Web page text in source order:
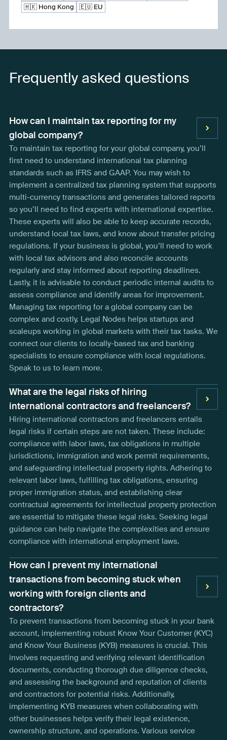
🇭🇰 Hong Kong
🇪🇺 EU
Frequently asked questions
How can I maintain tax reporting for my
global company?
To maintain tax reporting for your global company, you’ll
first need to understand international tax planning
standards such as IFRS and GAAP. You may wish to
implement a centralized tax planning system that supports
multi-currency transactions and generates tailored reports
so you’ll need to find experts with international expertise.
These experts will also be able to keep accurate records,
understand local tax laws, and know about transfer pricing
regulations. If your business is global, you’ll need to work
with local tax advisors and also reconcile accounts
regularly and stay informed about reporting deadlines.
Lastly, it is advisable to conduct periodic internal audits to
assess compliance and identify areas for improvement.
Managing tax reporting for a global company can be
complex and costly. Legal Nodes helps startups and
scaleups working in global markets with their tax tasks. We
connect our clients to locally-based tax and banking
specialists to ensure compliance with local regulations.
Speak to us to learn more.
What are the legal risks of hiring
international contractors and freelancers?
Hiring international contractors and freelancers entails
legal risks if certain steps are not taken. These include:
compliance with labor laws, tax obligations in multiple
jurisdictions, immigration and work permit requirements,
and safeguarding intellectual property rights. Adhering to
relevant labor laws, fulfilling tax obligations, ensuring
proper immigration status, and establishing clear
contractual agreements for intellectual property protection
are essential to mitigate these legal risks. Seeking legal
guidance can help navigate the complexities and ensure
compliance with international employment laws.
How can I prevent my international
transactions from becoming stuck when
working with foreign clients and
contractors?
To prevent transactions from becoming stuck in your bank
account, implementing robust Know Your Customer (KYC)
and Know Your Business (KYB) measures is crucial. This
involves requesting and verifying relevant identification
documents, conducting thorough due diligence checks,
and assessing the background and reputation of clients
and contractors for potential risks. Additionally,
implementing KYB measures when collaborating with
other businesses helps verify their legal existence,
ownership structure, and operations. Various service